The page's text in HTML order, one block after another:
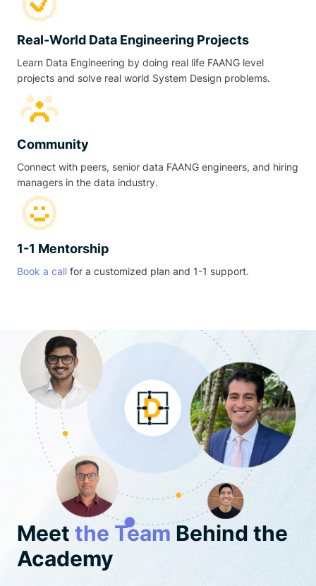
Real-World Data Engineering Projects
Learn Data Engineering by doing real life FAANG level
projects and solve real world System Design problems.
Community
Connect with peers, senior data FAANG engineers, and hiring
managers in the data industry.
1-1 Mentorship
Book a call for a customized plan and 1-1 support.
Meet the Team Behind the
Academy